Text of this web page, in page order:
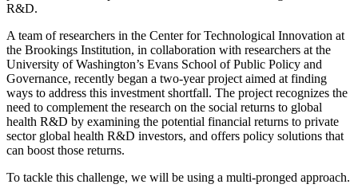
R&D.
A team of researchers in the Center for Technological Innovation at
the Brookings Institution, in collaboration with researchers at the
University of Washington’s Evans School of Public Policy and
Governance, recently began a two-year project aimed at finding
ways to address this investment shortfall. The project recognizes the
need to complement the research on the social returns to global
health R&D by examining the potential financial returns to private
sector global health R&D investors, and offers policy solutions that
can boost those returns.
To tackle this challenge, we will be using a multi-pronged approach.